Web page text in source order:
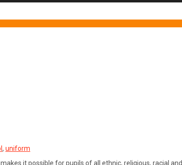
, uniform
it possible for pupils of all ethnic, religious, racial